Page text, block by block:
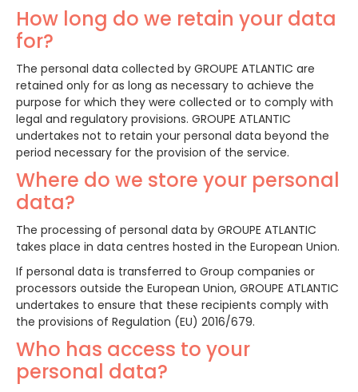
How long do we retain your data
for?
The personal data collected by GROUPE ATLANTIC are
retained only for as long as necessary to achieve the
purpose for which they were collected or to comply with
legal and regulatory provisions. GROUPE ATLANTIC
undertakes not to retain your personal data beyond the
period necessary for the provision of the service.
Where do we store your personal
data?
The processing of personal data by GROUPE ATLANTIC
takes place in data centres hosted in the European Union.
If personal data is transferred to Group companies or
processors outside the European Union, GROUPE ATLANTIC
undertakes to ensure that these recipients comply with
the provisions of Regulation (EU) 2016/679.
Who has access to your
personal data?